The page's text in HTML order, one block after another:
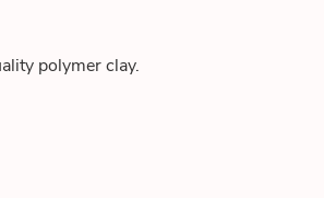
polymer clay.